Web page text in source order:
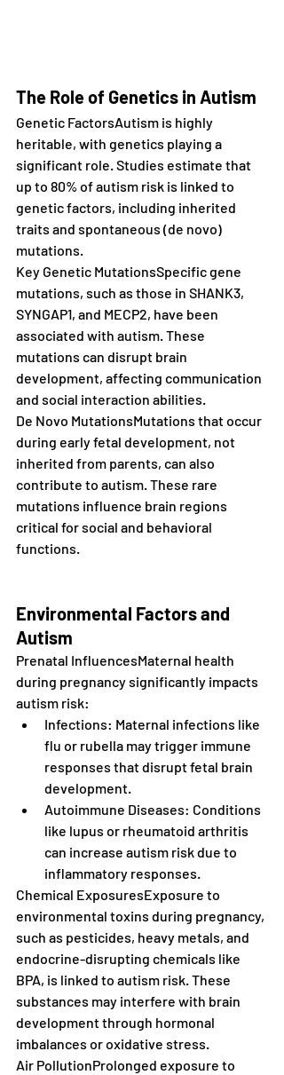
The Role of Genetics in Autism
Genetic FactorsAutism is highly
heritable, with genetics playing a
significant role. Studies estimate that
up to 80% of autism risk is linked to
genetic factors, including inherited
traits and spontaneous (de novo)
mutations.
Key Genetic MutationsSpecific gene
mutations, such as those in SHANK3,
SYNGAP1, and MECP2, have been
associated with autism. These
mutations can disrupt brain
development, affecting communication
and social interaction abilities.
De Novo MutationsMutations that occur
during early fetal development, not
inherited from parents, can also
contribute to autism. These rare
mutations influence brain regions
critical for social and behavioral
functions.
Environmental Factors and
Autism
Prenatal InfluencesMaternal health
during pregnancy significantly impacts
autism risk:
Infections: Maternal infections like
flu or rubella may trigger immune
responses that disrupt fetal brain
development.
Autoimmune Diseases: Conditions
like lupus or rheumatoid arthritis
can increase autism risk due to
inflammatory responses.
Chemical ExposuresExposure to
environmental toxins during pregnancy,
such as pesticides, heavy metals, and
endocrine-disrupting chemicals like
BPA, is linked to autism risk. These
substances may interfere with brain
development through hormonal
imbalances or oxidative stress.
Air PollutionProlonged exposure to